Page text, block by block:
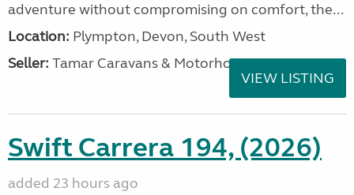
adventure without compromising on comfort, the...
Location: Plympton, Devon, South West
Seller: Tamar Caravans & Motorhomes
VIEW LISTING
Swift Carrera 194, (2026)
added 23 hours ago